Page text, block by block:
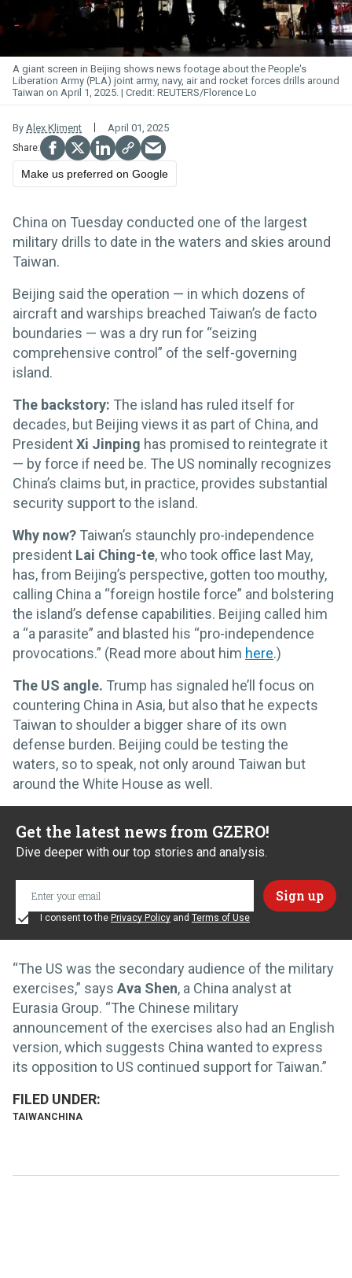
A giant screen in Beijing shows news footage about the People's
Liberation Army (PLA) joint army, navy, air and rocket forces drills around
Taiwan on April 1, 2025.
REUTERS/Florence Lo
By Alex Kliment April 01, 2025
Make us preferred on Google
China on Tuesday conducted one of the largest
military drills to date in the waters and skies around
Taiwan.
Beijing said the operation — in which dozens of
aircraft and warships breached Taiwan’s de facto
boundaries — was a dry run for “seizing
comprehensive control” of the self-governing
island.
The backstory: The island has ruled itself for
decades, but Beijing views it as part of China, and
PresidentXi Jinping has promised to reintegrate it
— by force if need be. The US nominally recognizes
China’s claims but, in practice, provides substantial
security support to the island.
Why now? Taiwan’s staunchly pro-independence
president Lai Ching-te, who took office last May,
has, from Beijing’s perspective, gotten too mouthy,
calling China a “foreign hostile force” and bolstering
the island’s defense capabilities. Beijing called him
a “a parasite” and blasted his “pro-independence
provocations.” (Read more about him here.)
The US angle. Trump has signaled he’ll focus on
countering China in Asia, but also that he expects
Taiwan to shoulder a bigger share of its own
defense burden. Beijing could be testing the
waters, so to speak, not only around Taiwan but
around the White House as well.
Get the latest news from GZERO!
Dive deeper with our top stories and analysis.
I consent to the Privacy Policy and Terms of Use
“The US was the secondary audience of the military
exercises,” says Ava Shen, a China analyst at
Eurasia Group. “The Chinese military
announcement of the exercises also had an English
version, which suggests China wanted to express
its opposition to US continued support for Taiwan.”
TAIWAN CHINA